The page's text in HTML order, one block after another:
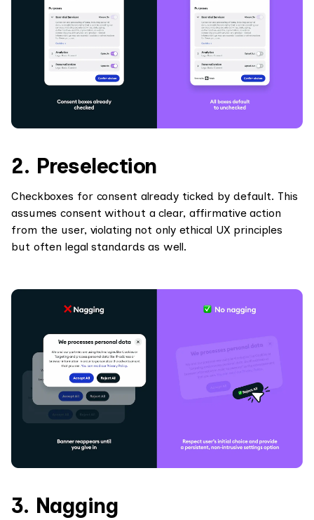
2. Preselection
Checkboxes for consent already ticked by default. This
assumes consent without a clear, affirmative action
from the user, violating not only ethical UX principles
but often legal standards as well.
3. Nagging